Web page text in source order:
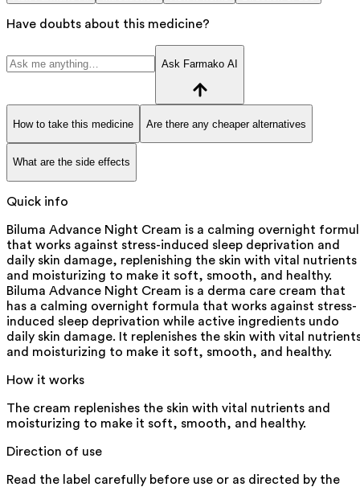
Have doubts about this medicine?
Ask Farmako AI
How to take this medicine Are there any cheaper alternatives
What are the side effects
Quick info
Biluma Advance Night Cream is a calming overnight
that works against stress-induced sleep deprivation and
daily skin damage, replenishing the skin with vital nutrients
and moisturizing to make it soft, smooth, and healthy.
Biluma Advance Night Cream is a derma care cream that
has a calming overnight formula that works against stress-
induced sleep deprivation while active ingredients undo
daily skin damage. It replenishes the skin with vital
and moisturizing to make it soft, smooth, and healthy.
How it works
The cream replenishes the skin with vital nutrients and
moisturizing to make it soft, smooth, and healthy.
Direction of use
Read the label carefully before use or as directed by the